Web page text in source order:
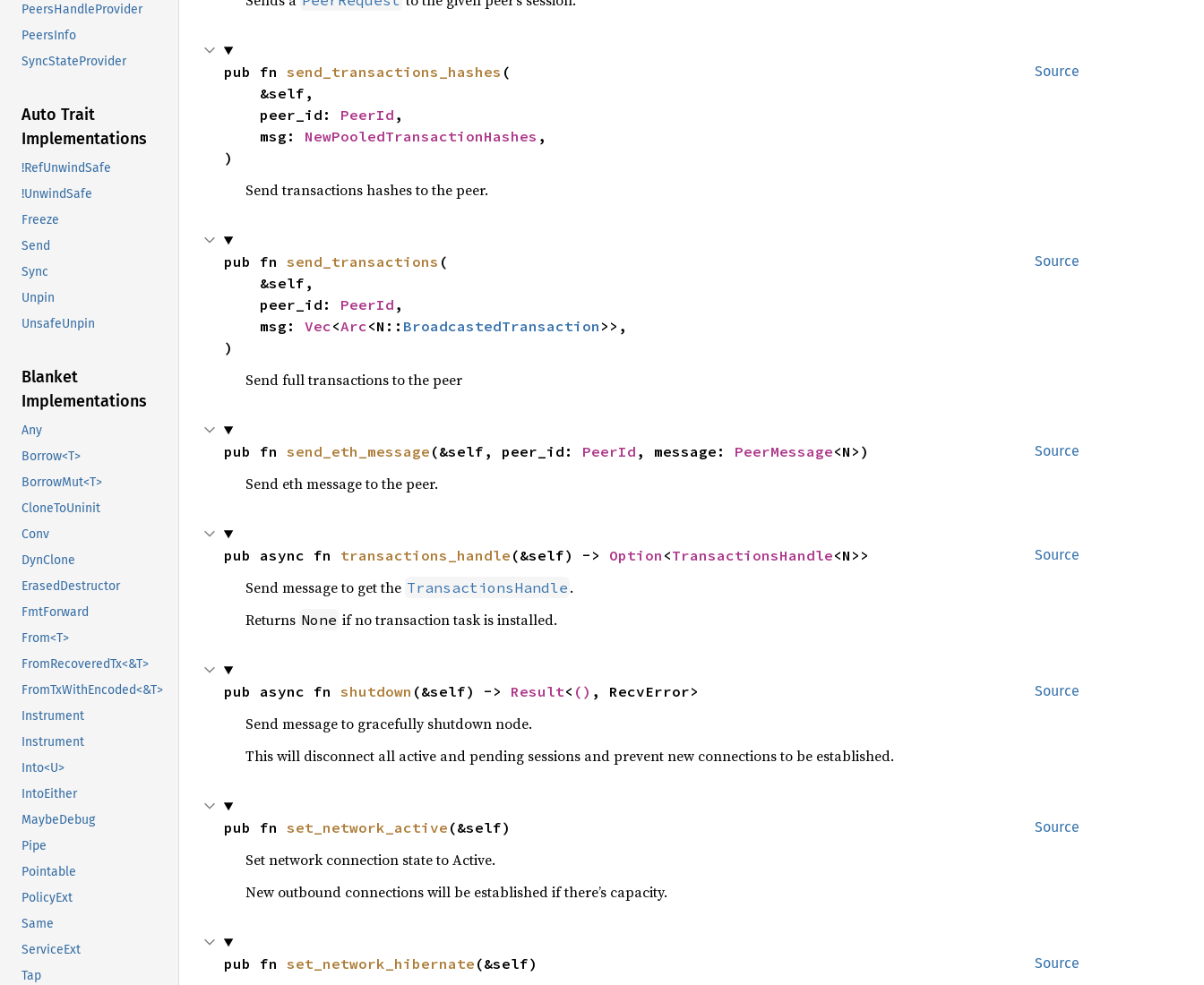
PeersHandleProvider
PeersInfo
SyncStateProvider
Auto Trait
Implementations
!RefUnwindSafe
!UnwindSafe
Freeze
Send
Sync
Unpin
UnsafeUnpin
Blanket
Implementations
Any
Borrow<T>
BorrowMut<T>
CloneToUninit
Conv
DynClone
ErasedDestructor
FmtForward
From<T>
FromRecoveredTx<&T>
FromTxWithEncoded<&T>
Instrument
Instrument
Into<U>
IntoEither
MaybeDebug
Pipe
Pointable
PolicyExt
Same
ServiceExt
Tap
Source
pub fn send_transactions_hashes (
    peer_id:
PeerId ,
    msg:
NewPooledTransactionHashes ,
)
Send transactions hashes to the peer.
Source
pub fn send_transactions (
    peer_id:
PeerId ,
    msg:
Vec<Arc<N:: BroadcastedTransaction >>,
)
Send full transactions to the peer
Source
pub fn send_eth_message (&self, peer_id: PeerId , message: PeerMessage<N>)
Send eth message to the peer.
Source
pub async fn transactions_handle (&self) -> Option <TransactionsHandle<N>>
Send message to get the TransactionsHandle .
Returns None if no transaction task is installed.
Source
pub async fn shutdown (&self) -> Result< () , RecvError>
Send message to gracefully shutdown node.
This will disconnect all active and pending sessions and prevent new connections to be established.
Source
pub fn set_network_active (&self)
Set network connection state to Active.
New outbound connections will be established if there’s capacity.
Source
pub fn set_network_hibernate (&self)